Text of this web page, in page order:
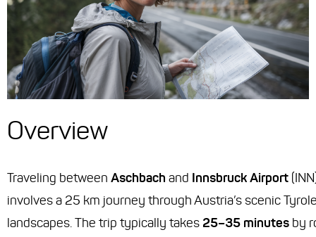
Overview
Traveling between Aschbach and Innsbruck Airport
involves a 25 km journey through Austria’s scenic
landscapes. The trip typically takes 25–35 minutes by